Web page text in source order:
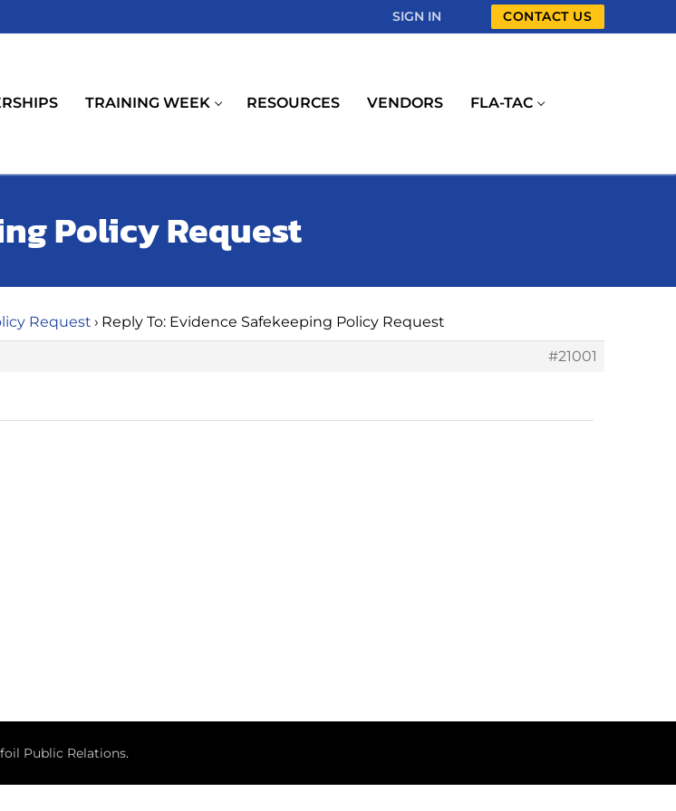
SIGN IN CONTACT US
TRAINING WEEK RESOURCES VENDORS FLA-TAC
Policy Request
Request › Reply To: Evidence Safekeeping Policy Request
#21001
Public Relations.